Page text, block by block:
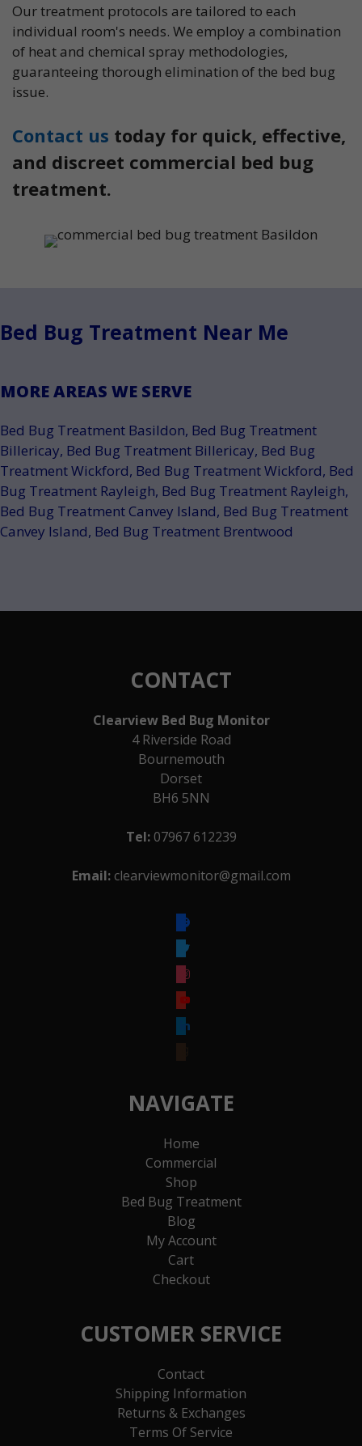
Our treatment protocols are tailored to each
individual room's needs. We employ a combination
of heat and chemical spray methodologies,
guaranteeing thorough elimination of the bed bug
issue.
Contact us today for quick, effective,
and discreet commercial bed bug
treatment.
Bed Bug Treatment Near Me
MORE AREAS WE SERVE
Bed Bug Treatment Basildon, Bed Bug Treatment
Billericay, Bed Bug Treatment Billericay, Bed Bug
Treatment Wickford, Bed Bug Treatment Wickford, Bed
Bug Treatment Rayleigh, Bed Bug Treatment Rayleigh,
Bed Bug Treatment Canvey Island, Bed Bug Treatment
Canvey Island, Bed Bug Treatment Brentwood
CONTACT
Clearview Bed Bug Monitor
4 Riverside Road
Bournemouth
Dorset
BH6 5NN
Tel:07967 612239
Email: clearviewmonitor@gmail.com
facebook
twitter
instagram
youtube
linkedin
NAVIGATE
Home
Commercial
Shop
Bed Bug Treatment
Blog
My Account
Cart
Checkout
CUSTOMER SERVICE
Contact
Shipping Information
Returns & Exchanges
Terms Of Service